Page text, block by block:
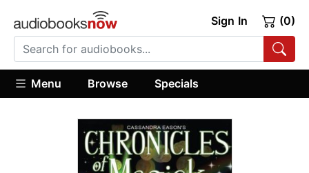
Sign In (0)
Menu Browse Specials